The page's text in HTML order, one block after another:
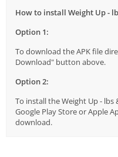
How to install Weight Up -
Option 1:
To download the APK file
Download" button above.
Option 2:
To install the Weight Up -
Google Play Store or Apple
download.